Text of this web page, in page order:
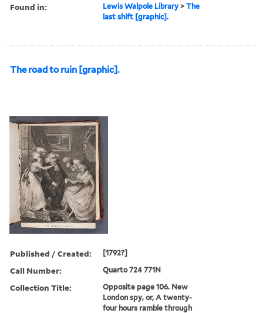
Found in: Lewis Walpole Library >The
last shift [graphic].
The road to ruin [graphic].
Published / Created: [1792?]
Call Number: Quarto 724 771N
Collection Title:
Opposite page 106. New
London spy, or, A twenty-
four hours ramble through